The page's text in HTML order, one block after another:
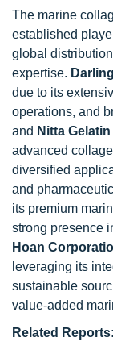
The marine
established
global
expertise.
due to its
operations, and
and Nitta Gelatin
advanced
diversified
and
its premium
strong presence
Hoan
leveraging its
sustainable
value-added
Related Reports: